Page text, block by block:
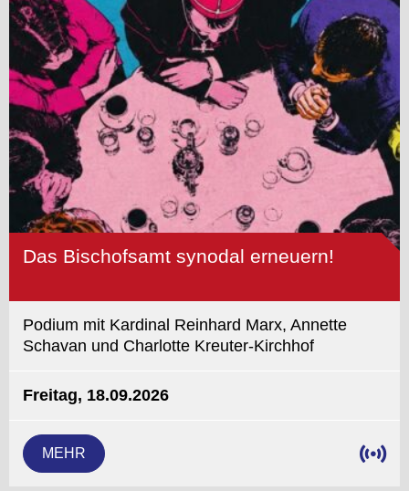
Das Bischofsamt synodal erneuern!
Podium mit Kardinal Reinhard Marx, Annette
Schavan und Charlotte Kreuter-Kirchhof
Freitag, 18.09.2026
MEHR